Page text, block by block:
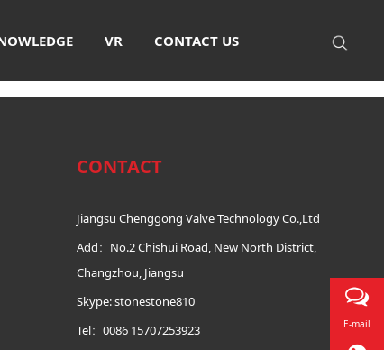
VR CONTACT US
CONTACT
Jiangsu Chenggong Valve Technology Co.,Ltd
Add：No.2 Chishui Road, New North District,
Changzhou, Jiangsu
Skype: stonestone810
Tel：0086 15707253923
E-mail